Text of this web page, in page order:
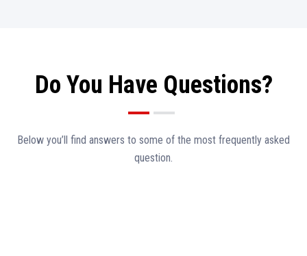
Do You Have Questions?
Below you’ll find answers to some of the most frequently asked
question.